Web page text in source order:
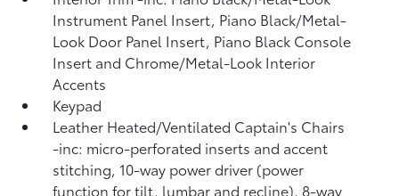
Instrument Panel Insert, Piano Black/Metal-
Look Door Panel Insert, Piano Black Console
Insert and Chrome/Metal-Look Interior
Accents
Keypad
Leather Heated/Ventilated Captain's Chairs
-inc: micro-perforated inserts and accent
stitching, 10-way power driver (power
function for tilt, lumbar and recline), 8-way